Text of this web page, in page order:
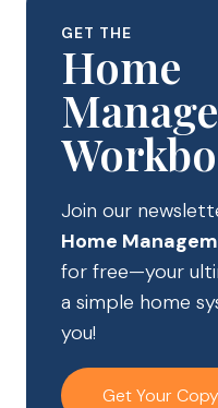
GET THE
Home
Join our
Home
for free—your
a simple home
you!
Get Your